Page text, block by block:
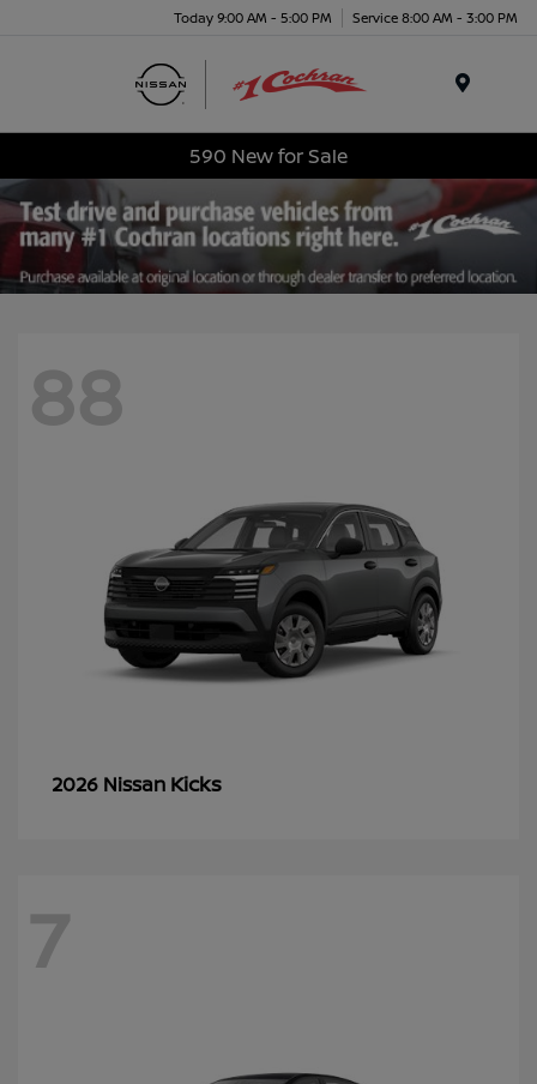
Today 9:00 AM - 5:00 PM Service 8:00 AM - 3:00 PM
590 New for Sale
88
2026 Nissan Kicks
7